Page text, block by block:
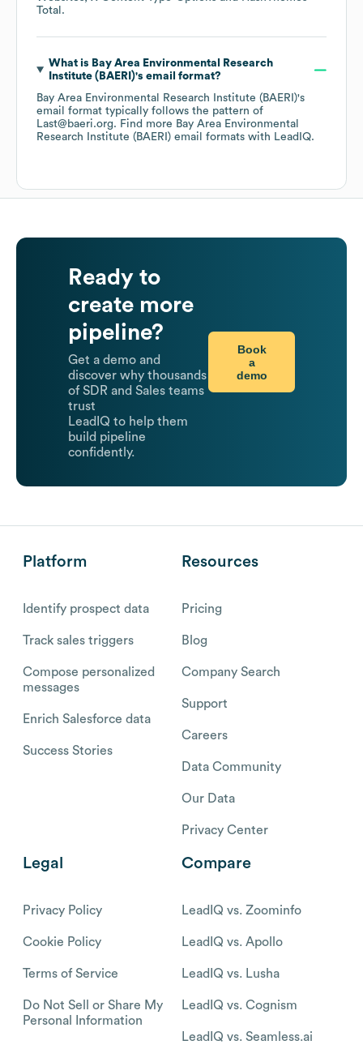
Total .
What is Bay Area Environmental Research
Institute (BAERI)'s email format?
Bay Area Environmental Research Institute (BAERI)'s
email format typically follows the pattern of
Last@baeri.org. Find more Bay Area Environmental
Research Institute (BAERI) email formats with LeadIQ.
Ready to
create more
pipeline?
Get a demo and
discover why thousands
of SDR and Sales teams
trust
LeadIQ to help them
build pipeline
confidently.
Book
a
demo
Platform
Identify prospect data
Track sales triggers
Compose personalized
messages
Enrich Salesforce data
Success Stories
Resources
Pricing
Blog
Company Search
Support
Careers
Data Community
Our Data
Privacy Center
Legal
Privacy Policy
Cookie Policy
Terms of Service
Do Not Sell or Share My
Personal Information
Compare
LeadIQ vs. Zoominfo
LeadIQ vs. Apollo
LeadIQ vs. Lusha
LeadIQ vs. Cognism
LeadIQ vs. Seamless.ai